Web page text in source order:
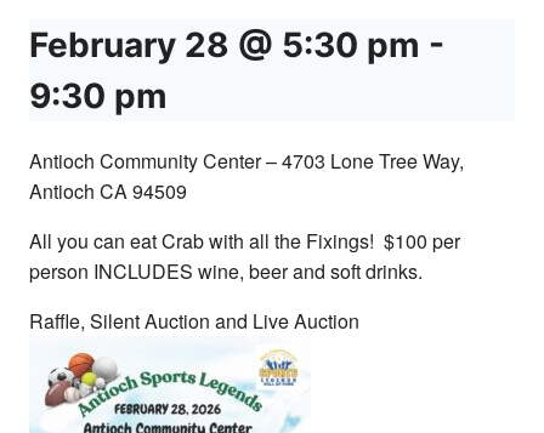
February 28 @ 5:30 pm -
9:30 pm
Antioch Community Center – 4703 Lone Tree Way,
Antioch CA 94509
All you can eat Crab with all the Fixings! $100 per
person INCLUDES wine, beer and soft drinks.
Raffle, Silent Auction and Live Auction